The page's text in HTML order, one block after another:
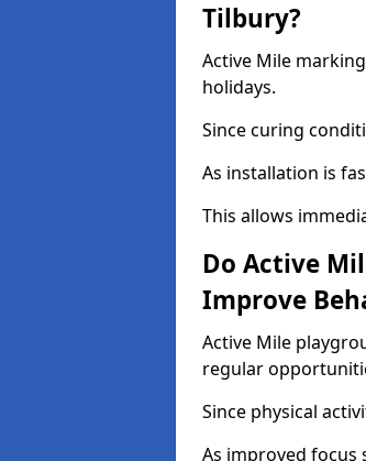
Tilbury?
Active Mile
holidays.
Since curing
As installation is
This allows
Do Active
Improve
Active Mile
regular
Since physical
As improved focus